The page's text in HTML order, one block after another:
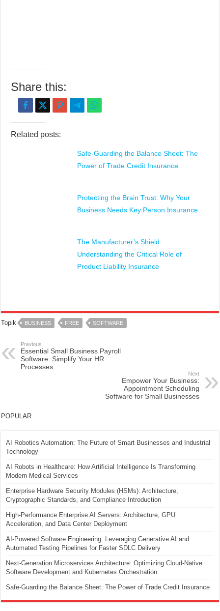
Share this:
Related posts:
Safe-Guarding the Balance Sheet: The
Power of Trade Credit Insurance
Protecting the Brain Trust: Why Your
Business Needs Key Person Insurance
The Manufacturer’s Shield:
Understanding the Critical Role of
Product Liability Insurance
Topik BUSINESS FREE SOFTWARE
Previous
Essential Small Business Payroll
Software: Simplify Your HR
Processes
Next
Empower Your Business:
Appointment Scheduling
Software for Small Businesses
POPULAR
AI Robotics Automation: The Future of Smart Businesses and Industrial
Technology
AI Robots in Healthcare: How Artificial Intelligence Is Transforming
Modern Medical Services
Enterprise Hardware Security Modules (HSMs): Architecture,
Cryptographic Standards, and Compliance Introduction
High-Performance Enterprise AI Servers: Architecture, GPU
Acceleration, and Data Center Deployment
AI-Powered Software Engineering: Leveraging Generative AI and
Automated Testing Pipelines for Faster SDLC Delivery
Next-Generation Microservices Architecture: Optimizing Cloud-Native
Software Development and Kubernetes Orchestration
Safe-Guarding the Balance Sheet: The Power of Trade Credit Insurance